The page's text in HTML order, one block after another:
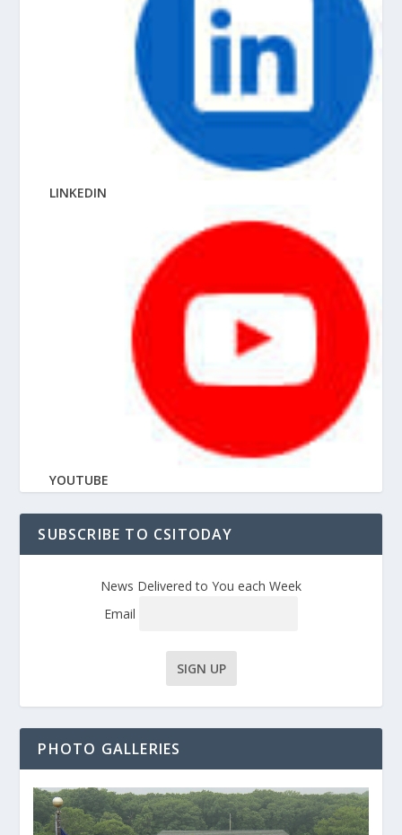
LINKEDIN
YOUTUBE
SUBSCRIBE TO CSITODAY
News Delivered to You each Week
Email
PHOTO GALLERIES